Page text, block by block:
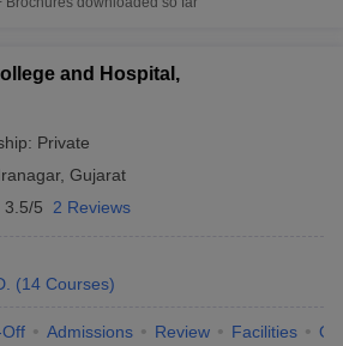
and Hospital,
Private
, Gujarat
3.5/5 2 Reviews
(14 Courses)
Admissions Review Facilities